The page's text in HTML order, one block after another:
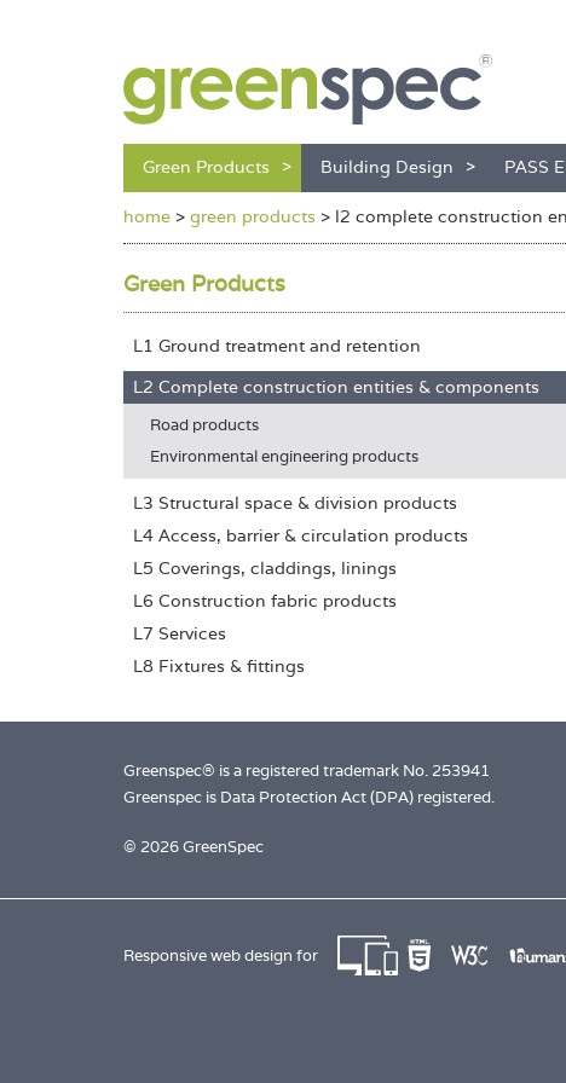
Green Products Building Design PASS
home > green products > l2 complete construction
Green Products
L1 Ground treatment and retention
L2 Complete construction entities & components
Road products
Environmental engineering products
L3 Structural space & division products
L4 Access, barrier & circulation products
L5 Coverings, claddings, linings
L6 Construction fabric products
L7 Services
L8 Fixtures & fittings
Greenspec® is a registered trademark No. 253941
Greenspec is Data Protection Act (DPA) registered.
© 2026 GreenSpec
Responsive web design for